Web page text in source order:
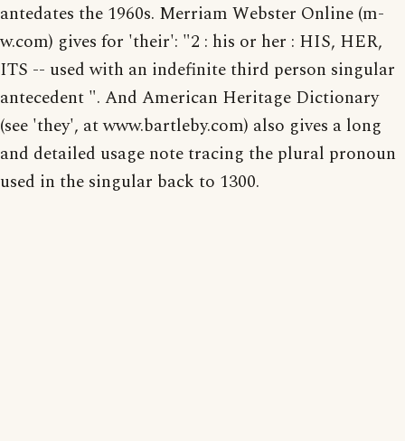
antedates the 1960s. Merriam Webster Online (m-
w.com) gives for 'their': "2 : his or her : HIS, HER,
ITS -- used with an indefinite third person singular
antecedent ". And American Heritage Dictionary
(see 'they', at www.bartleby.com) also gives a long
and detailed usage note tracing the plural pronoun
used in the singular back to 1300.